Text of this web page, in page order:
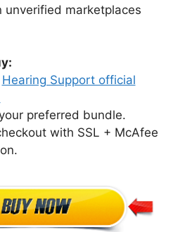
unverified marketplaces
Hearing Support official
preferred bundle.
with SSL + McAfee